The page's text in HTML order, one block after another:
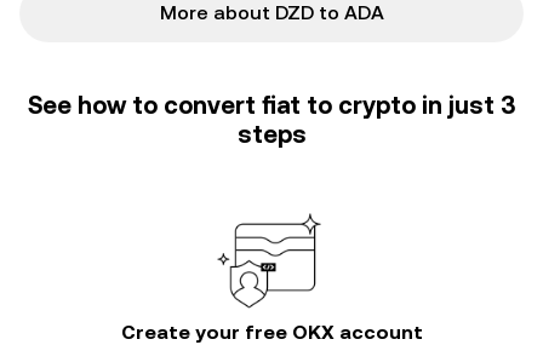
More about DZD to ADA
See how to convert fiat to crypto in just 3
steps
Create your free OKX account